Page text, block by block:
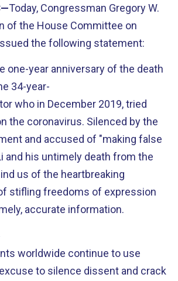
—Today, Congressman Gregory W.
of the House Committee on
the following statement:
one-year anniversary of the death
34-year-
who in December 2019,tried
n the coronavirus. Silenced by the
and accused of "making false
and his untimely death from the
us of the heartbreaking
stifling freedoms of expression
accurate information.
worldwide continue to use
to silence dissent and crack